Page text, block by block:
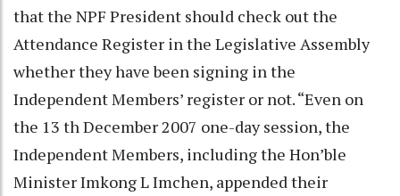
that the NPF President should check out the
Attendance Register in the Legislative Assembly
whether they have been signing in the
Independent Members’ register or not. “Even on
the 13 th December 2007 one-day session, the
Independent Members, including the Hon’ble
Minister Imkong L Imchen, appended their